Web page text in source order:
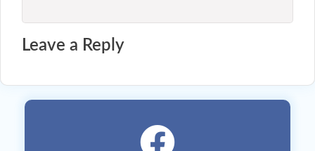
Leave a Reply